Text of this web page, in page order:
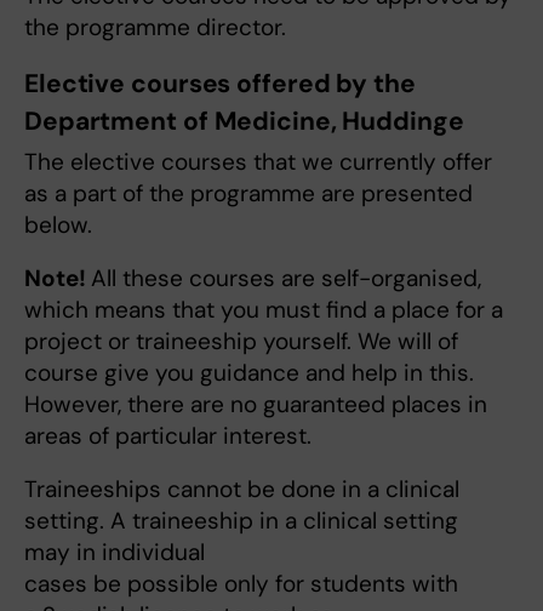
the programme director.
Elective courses offered by the
Department of Medicine, Huddinge
The elective courses that we currently offer
as a part of the programme are presented
below.
Note! All these courses are self-organised,
which means that you must find a place for a
project or traineeship yourself. We will of
course give you guidance and help in this.
However, there are no guaranteed places in
areas of particular interest.
Traineeships cannot be done in a clinical
setting. A traineeship in a clinical setting
may in individual
cases be possible only for students with